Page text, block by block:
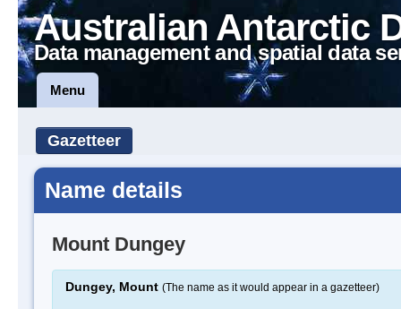
Australian Antarctic
Data management and spatial data
Menu
Gazetteer
Name details
Mount Dungey
Dungey, Mount (The name as it would appear in a gazetteer)